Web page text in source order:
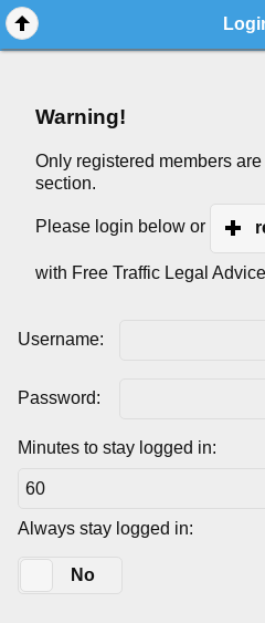
Warning!
Only registered members
section.
Please login below or
with Free Traffic Legal
Username:
Password:
Minutes to stay logged in:
Always stay logged in:
No